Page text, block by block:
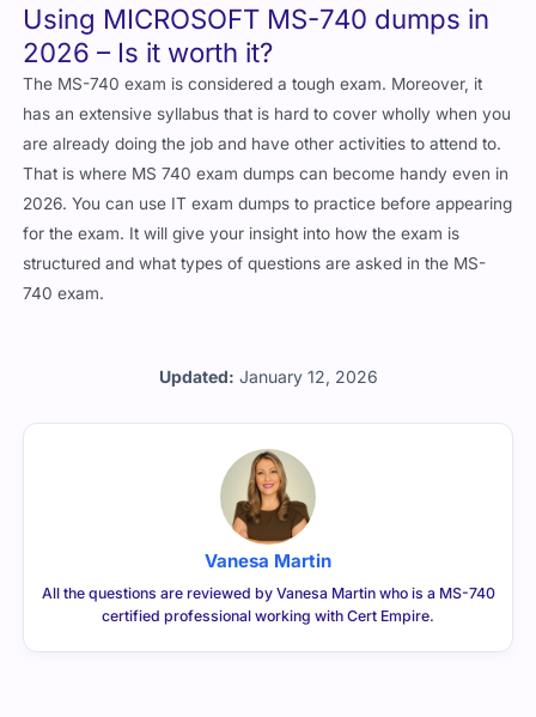
Updated: January 12, 2026
Using MICROSOFT MS-740 dumps in
2026 – Is it worth it?
The MS-740 exam is considered a tough exam. Moreover, it
has an extensive syllabus that is hard to cover wholly when you
are already doing the job and have other activities to attend to.
That is where MS 740 exam dumps can become handy even in
2026. You can use IT exam dumps to practice before appearing
for the exam. It will give your insight into how the exam is
structured and what types of questions are asked in the MS-
740 exam.
Vanesa Martin
All the questions are reviewed by Vanesa Martin who is a MS-740
certified professional working with Cert Empire.